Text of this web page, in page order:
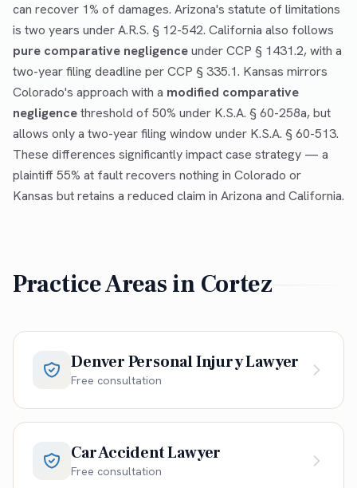
can recover 1% of damages. Arizona's statute of limitations
is two years under A.R.S. § 12-542. California also follows
pure comparative negligenceunder CCP § 1431.2, with a
two-year filing deadline per CCP § 335.1. Kansas mirrors
Colorado's approach with a modified comparative
negligencethreshold of 50% under K.S.A. § 60-258a, but
allows only a two-year filing window under K.S.A. § 60-513.
These differences significantly impact case strategy — a
plaintiff 55% at fault recovers nothing in Colorado or
Kansas but retains a reduced claim in Arizona and California.
Practice Areas in Cortez
Denver Personal Injury Lawyer
Free consultation
Car Accident Lawyer
Free consultation